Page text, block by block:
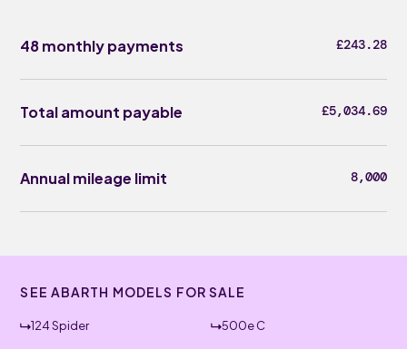
48 monthly payments £243.28
Total amount payable £5,034.69
Annual mileage limit 8,000
SEE ABARTH MODELS FOR SALE
124 Spider 500e C